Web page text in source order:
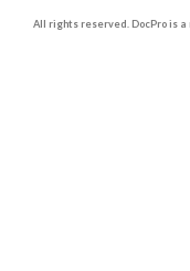
All rights reserved. DocPro is